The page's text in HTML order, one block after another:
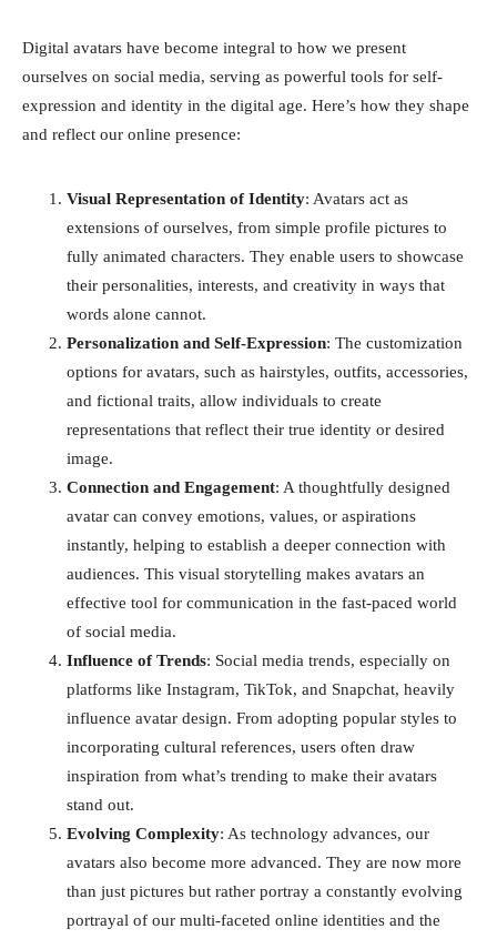
Digital avatars have become integral to how we present
ourselves on social media, serving as powerful tools for self-
expression and identity in the digital age. Here’s how they shape
and reflect our online presence:
Visual Representation of Identity: Avatars act as
extensions of ourselves, from simple profile pictures to
fully animated characters. They enable users to showcase
their personalities, interests, and creativity in ways that
words alone cannot.
Personalization and Self-Expression: The customization
options for avatars, such as hairstyles, outfits, accessories,
and fictional traits, allow individuals to create
representations that reflect their true identity or desired
image.
Connection and Engagement: A thoughtfully designed
avatar can convey emotions, values, or aspirations
instantly, helping to establish a deeper connection with
audiences. This visual storytelling makes avatars an
effective tool for communication in the fast-paced world
of social media.
Influence of Trends: Social media trends, especially on
platforms like Instagram, TikTok, and Snapchat, heavily
influence avatar design. From adopting popular styles to
incorporating cultural references, users often draw
inspiration from what’s trending to make their avatars
stand out.
Evolving Complexity: As technology advances, our
avatars also become more advanced. They are now more
than just pictures but rather portray a constantly evolving
portrayal of our multi-faceted online identities and the